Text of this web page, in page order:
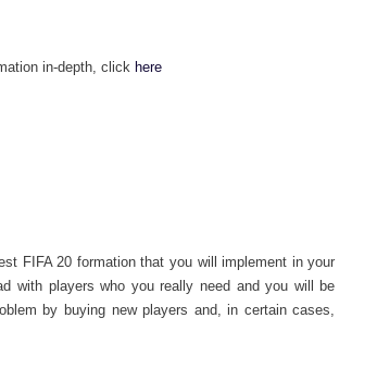
in-depth, click here
FIFA 20 formation that you will implement in your
with players who you really need and you will be
by buying new players and, in certain cases,